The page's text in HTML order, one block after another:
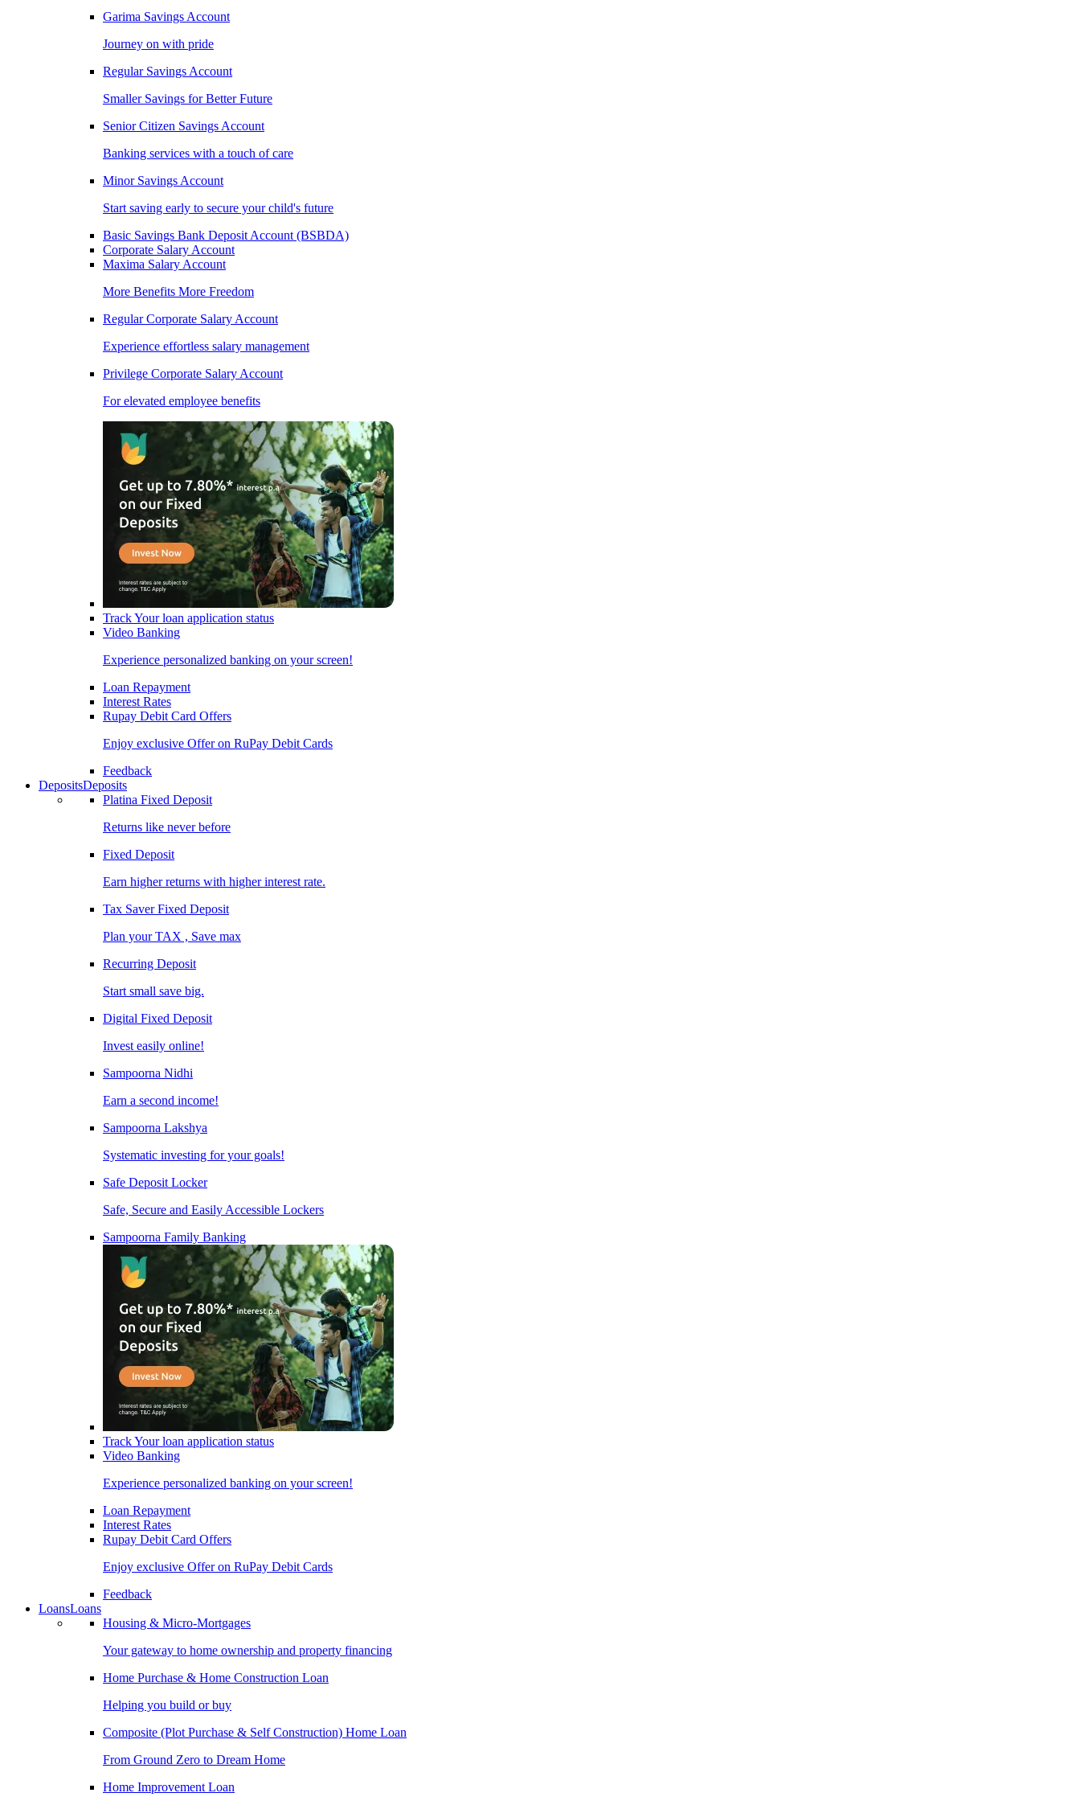
Garima Savings Account
Journey on with pride
Regular Savings Account
Smaller Savings for Better Future
Senior Citizen Savings Account
Banking services with a touch of care
Minor Savings Account
Start saving early to secure your child's future
Basic Savings Bank Deposit Account (BSBDA)
Corporate Salary Account
Maxima Salary Account
More Benefits More Freedom
Regular Corporate Salary Account
Experience effortless salary management
Privilege Corporate Salary Account
For elevated employee benefits
Track Your loan application status
Video Banking
Experience personalized banking on your screen!
Loan Repayment
Interest Rates
Rupay Debit Card Offers
Enjoy exclusive Offer on RuPay Debit Cards
Feedback
DepositsDeposits
Platina Fixed Deposit
Returns like never before
Fixed Deposit
Earn higher returns with higher interest rate.
Tax Saver Fixed Deposit
Plan your TAX , Save max
Recurring Deposit
Start small save big.
Digital Fixed Deposit
Invest easily online!
Sampoorna Nidhi
Earn a second income!
Sampoorna Lakshya
Systematic investing for your goals!
Safe Deposit Locker
Safe, Secure and Easily Accessible Lockers
Sampoorna Family Banking
Track Your loan application status
Video Banking
Experience personalized banking on your screen!
Loan Repayment
Interest Rates
Rupay Debit Card Offers
Enjoy exclusive Offer on RuPay Debit Cards
Feedback
LoansLoans
Housing & Micro-Mortgages
Your gateway to home ownership and property financing
Home Purchase & Home Construction Loan
Helping you build or buy
Composite (Plot Purchase & Self Construction) Home Loan
From Ground Zero to Dream Home
Home Improvement Loan